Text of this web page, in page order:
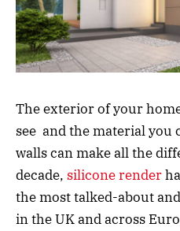
The exterior of your
see and the material you
walls can make all the
decade, silicone render
the most talked-about
in the UK and across